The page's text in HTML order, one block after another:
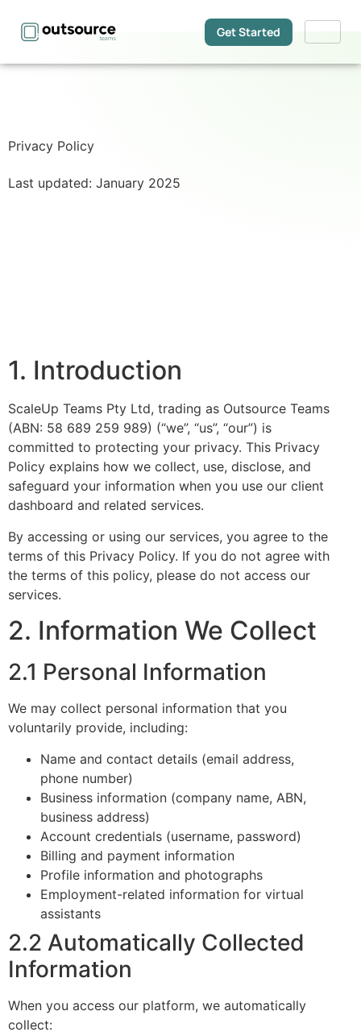
Get Started
Privacy Policy
Last updated: January 2025
1. Introduction
ScaleUp Teams Pty Ltd, trading as Outsource Teams
(ABN: 58 689 259 989) (“we”, “us”, “our”) is
committed to protecting your privacy. This Privacy
Policy explains how we collect, use, disclose, and
safeguard your information when you use our client
dashboard and related services.
By accessing or using our services, you agree to the
terms of this Privacy Policy. If you do not agree with
the terms of this policy, please do not access our
services.
2. Information We Collect
2.1 Personal Information
We may collect personal information that you
voluntarily provide, including:
Name and contact details (email address,
phone number)
Business information (company name, ABN,
business address)
Account credentials (username, password)
Billing and payment information
Profile information and photographs
Employment-related information for virtual
assistants
2.2 Automatically Collected
Information
When you access our platform, we automatically
collect: